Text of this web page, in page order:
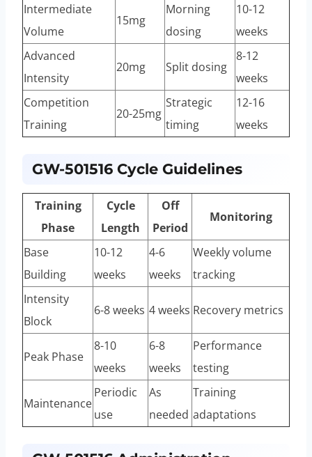
Intermediate
Volume
15mg
Morning
dosing
10-12
weeks
Advanced
Intensity
20mg Split dosing
8-12
weeks
Competition
Training
20-25mg
Strategic
timing
12-16
weeks
GW-501516 Cycle Guidelines
Training
Phase
Cycle
Length
Off
Period
Monitoring
Base
Building
10-12
weeks
4-6
weeks
Weekly volume
tracking
Intensity
Block
6-8 weeks 4 weeks Recovery metrics
Peak Phase
8-10
weeks
6-8
weeks
Performance
testing
Maintenance
Periodic
use
As
needed
Training
adaptations